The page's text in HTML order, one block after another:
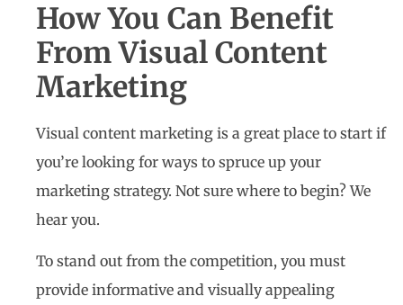
How You Can Benefit
From Visual Content
Marketing
Visual content marketing is a great place to start if
you’re looking for ways to spruce up your
marketing strategy. Not sure where to begin? We
hear you.
To stand out from the competition, you must
provide informative and visually appealing